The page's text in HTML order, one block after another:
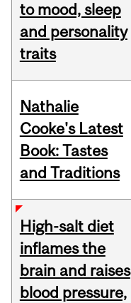
to mood, sleep
and personality
traits
Nathalie
Cooke's Latest
Book: Tastes
and Traditions
High-salt diet
inflames the
brain and raises
blood pressure,